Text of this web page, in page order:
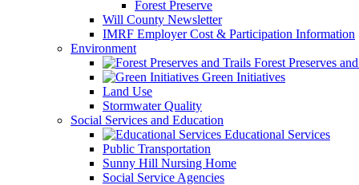
Forest Preserve
Will County Newsletter
IMRF Employer Cost & Participation Information
Environment
Forest Preserves
Green Initiatives
Land Use
Stormwater Quality
Social Services and Education
Educational Services
Public Transportation
Sunny Hill Nursing Home
Social Service Agencies